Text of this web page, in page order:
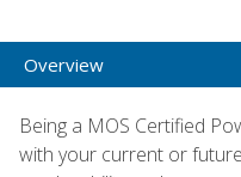
Overview
Being a MOS Certified
with your current or